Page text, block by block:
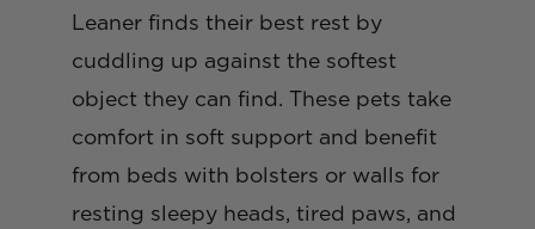
Leaner finds their best rest by
cuddling up against the softest
object they can find. These pets take
comfort in soft support and benefit
from beds with bolsters or walls for
resting sleepy heads, tired paws, and